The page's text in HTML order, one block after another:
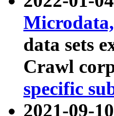
data sets
Crawl
specific
2021-09-